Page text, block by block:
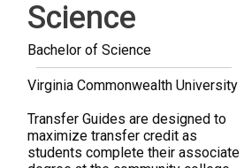
Science
Bachelor of Science
Virginia Commonwealth University
Transfer Guides are designed to
maximize transfer credit as
students complete their associate